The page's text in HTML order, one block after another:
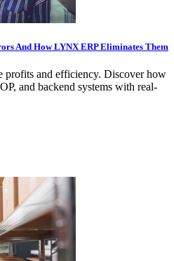
And How LYNX ERP Eliminates Them
profits and efficiency. Discover how
and backend systems with real-